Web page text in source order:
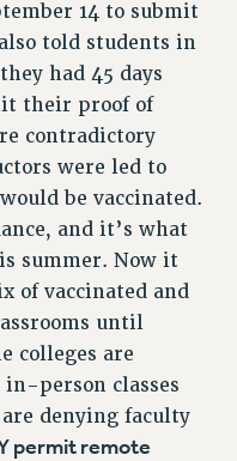
14 to submit
told students in
had 45 days
their proof of
contradictory
were led to
be vaccinated.
and it’s what
summer. Now it
of vaccinated and
until
colleges are
person classes
denying faculty
permit remote